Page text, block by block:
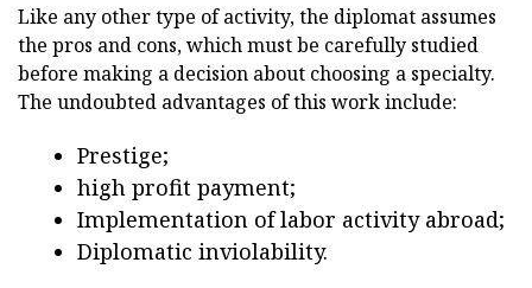
Like any other type of activity, the diplomat assumes
the pros and cons, which must be carefully studied
before making a decision about choosing a specialty.
The undoubted advantages of this work include:
Prestige;
high profit payment;
Implementation of labor activity abroad;
Diplomatic inviolability.